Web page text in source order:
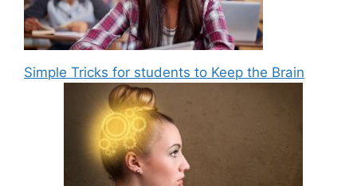
Simple Tricks for students to Keep the Brain